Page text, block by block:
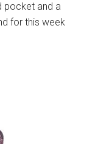
pocket and a
for this week